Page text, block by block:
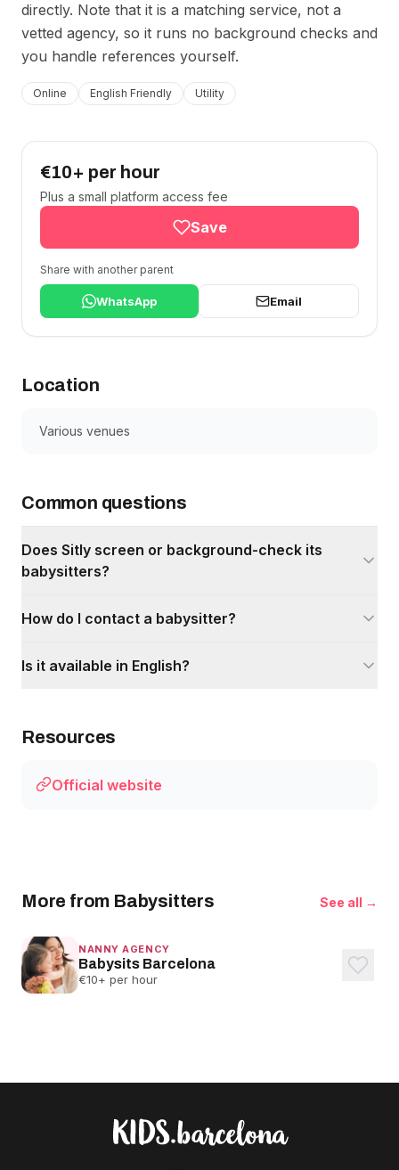
directly. Note that it is a matching service, not a
vetted agency, so it runs no background checks and
you handle references yourself.
Online English Friendly Utility
€10+ per hour
Plus a small platform access fee
Save
Share with another parent
WhatsApp Email
Location
Various venues
Common questions
Does Sitly screen or background-check its
babysitters?
How do I contact a babysitter?
Is it available in English?
Resources
Official website
More from Babysitters See all →
NANNY AGENCY
Babysits Barcelona
€10+ per hour